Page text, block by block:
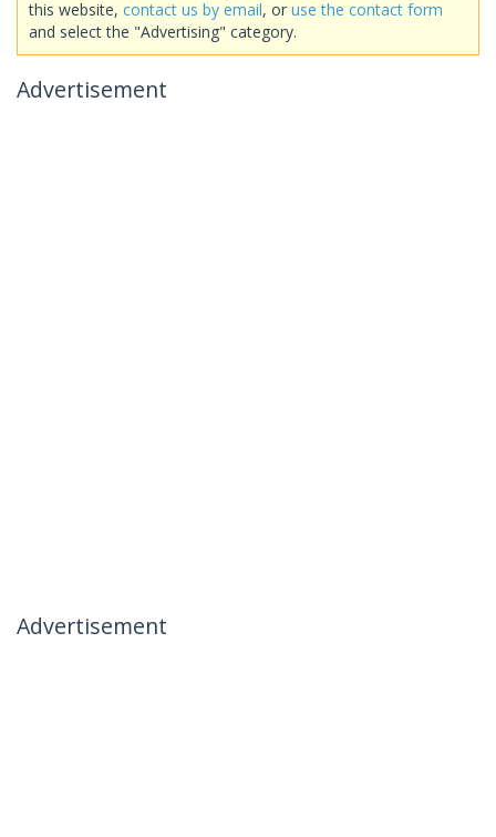
this website, contact us by email, or use the contact form
and select the "Advertising" category.
Advertisement
Advertisement